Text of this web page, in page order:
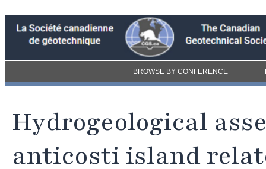
BROWSE BY CONFERENCE
Hydrogeological
anticosti island